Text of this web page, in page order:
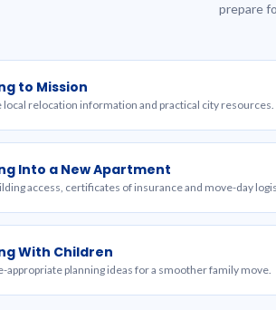
prepare
to Mission
local relocation information and practical city resources.
Into a New Apartment
access, certificates of insurance and move-day
With Children
appropriate planning ideas for a smoother family move.